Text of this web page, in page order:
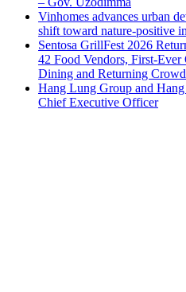
Vinhomes advances urban
shift toward nature-positive
Sentosa GrillFest 2026
42 Food Vendors, First-
Dining and Returning
Hang Lung Group and
Chief Executive Officer